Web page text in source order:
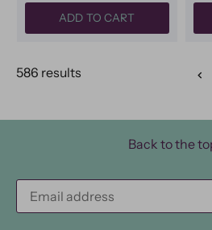
ADD TO CART
586 results
Back to the